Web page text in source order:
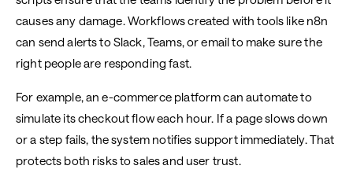
causes any damage. Workflows created with tools like n8n
can send alerts to Slack, Teams, or email to make sure the
right people are responding fast.
For example, an e-commerce platform can automate to
simulate its checkout flow each hour. If a page slows down
or a step fails, the system notifies support immediately. That
protects both risks to sales and user trust.